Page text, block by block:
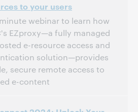
event has passed. View the archive.
to your users
webinar to learn how
EZproxy—a fully managed
e-resource access and
solution—provides
secure remote access to
e-content